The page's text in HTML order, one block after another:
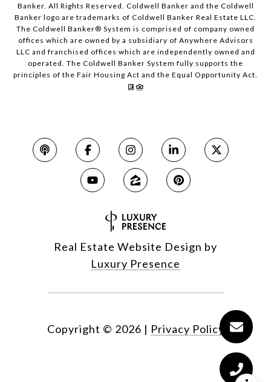
Banker. All Rights Reserved. Coldwell Banker and the Coldwell
Banker logo are trademarks of Coldwell Banker Real Estate LLC.
The Coldwell Banker® System is comprised of company owned
offices which are owned by a subsidiary of Anywhere Advisors
LLC and franchised offices which are independently owned and
operated. The Coldwell Banker System fully supports the
principles of the Fair Housing Act and the Equal Opportunity Act.
Real Estate Website Design by
Luxury Presence
Copyright © 2026 | Privacy Policy